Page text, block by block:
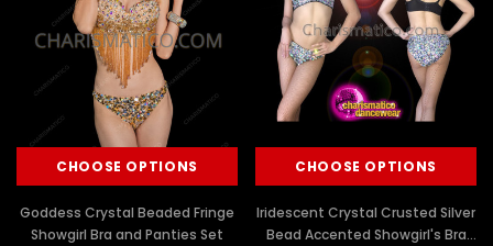
CHOOSE OPTIONS
Goddess Crystal Beaded Fringe
Showgirl Bra and Panties Set
CHOOSE OPTIONS
Iridescent Crystal Crusted Silver
Bead Accented Showgirl's Bra